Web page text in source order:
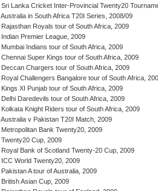
Sri Lanka Cricket Inter-Provincial Twenty20
Australia in South Africa T20I Series, 2008/09
Rajasthan Royals tour of South Africa, 2009
Indian Premier League, 2009
Mumbai Indians tour of South Africa, 2009
Chennai Super Kings tour of South Africa, 2009
Deccan Chargers tour of South Africa, 2009
Royal Challengers Bangalore tour of South Africa,
Kings XI Punjab tour of South Africa, 2009
Delhi Daredevils tour of South Africa, 2009
Kolkata Knight Riders tour of South Africa, 2009
Australia v Pakistan T20I Match, 2009
Metropolitan Bank Twenty20, 2009
Twenty20 Cup, 2009
Royal Bank of Scotland Twenty-20 Cup, 2009
ICC World Twenty20, 2009
Pakistan A tour of Australia, 2009
British Asian Cup, 2009